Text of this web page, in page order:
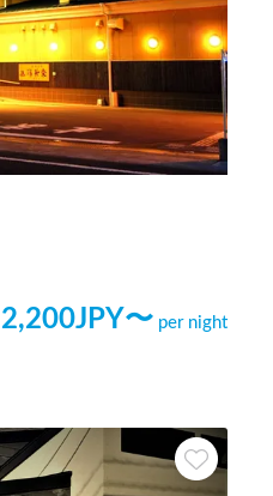
2,200JPY〜 per night